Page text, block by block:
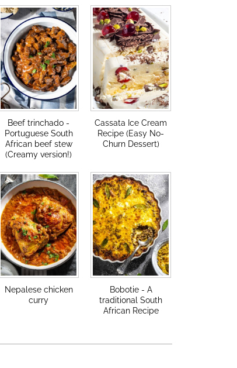
Beef trinchado -
Portuguese South
African beef stew
(Creamy version!)
Cassata Ice Cream
Recipe (Easy No-
Churn Dessert)
Nepalese chicken
curry
Bobotie - A
traditional South
African Recipe